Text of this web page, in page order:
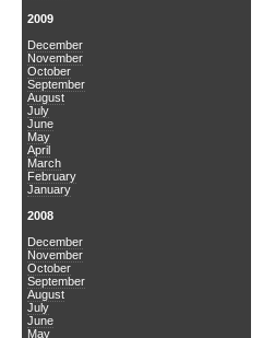
2009
December
November
October
September
August
July
June
May
April
March
February
January
2008
December
November
October
September
August
July
June
May